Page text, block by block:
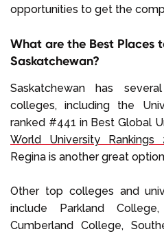
opportunities to get the
What are the Best Places
Saskatchewan?
Saskatchewan has
colleges, including the
ranked #441 in Best Global
World University Rankings
Regina is another great
Other top colleges and
include Parkland
Cumberland College,